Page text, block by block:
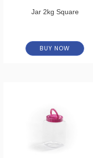
Jar 2kg Square
BUY NOW